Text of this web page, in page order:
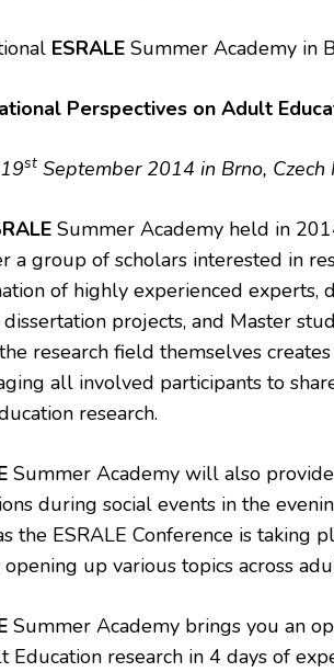
ESRALE Summer Academy in
Perspectives on Adult
st September 2014 in Brno, Czech
Summer Academy held in
a group of scholars interested in
of highly experienced experts,
dissertation projects, and Master
research field themselves
all involved participants to
research.
Summer Academy will also
during social events in the
the ESRALE Conference is taking
up various topics across
Summer Academy brings you an
Education research in 4 days of